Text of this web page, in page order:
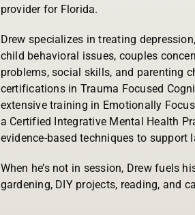
provider for Florida.
Drew specializes in treating
child behavioral issues, couples
problems, social skills, and parenting
certifications in Trauma Focused
extensive training in Emotionally
a Certified Integrative Mental Health
evidence-based techniques to support
When he’s not in session, Drew fuels
gardening, DIY projects, reading, and